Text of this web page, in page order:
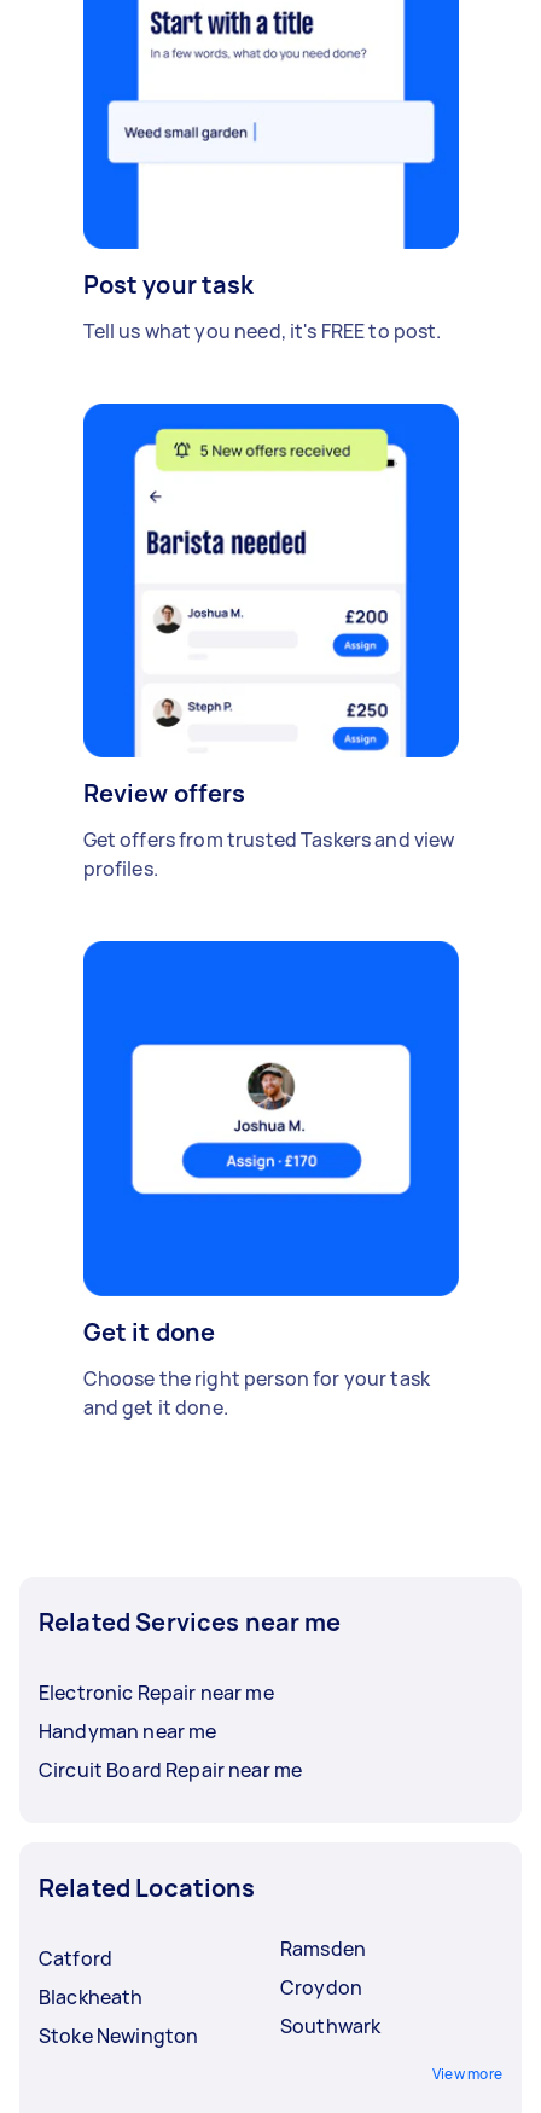
Post your task
Tell us what you need, it's FREE to post.
Review offers
Get offers from trusted Taskers and view
profiles.
Get it done
Choose the right person for your task
and get it done.
Related Services near me
Electronic Repair near me
Handyman near me
Circuit Board Repair near me
Related Locations
Catford
Blackheath
Stoke Newington
Ramsden
Croydon
Southwark
View more